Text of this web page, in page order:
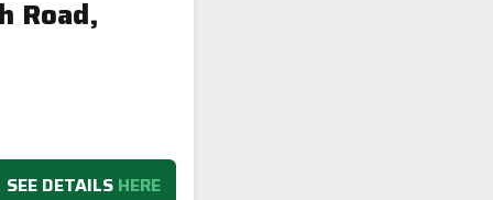
Road,
SEE DETAILS HERE